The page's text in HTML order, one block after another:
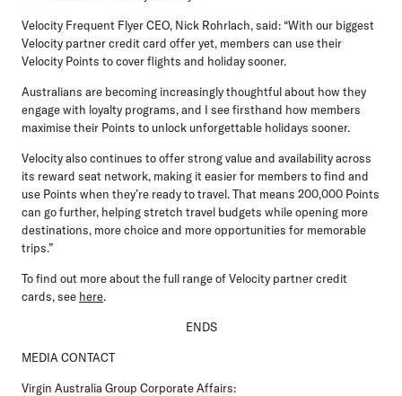
Velocity Frequent Flyer CEO, Nick Rohrlach, said: “With our biggest
Velocity partner credit card offer yet, members can use their
Velocity Points to cover flights and holiday sooner.
Australians are becoming increasingly thoughtful about how they
engage with loyalty programs, and I see firsthand how members
maximise their Points to unlock unforgettable holidays sooner.
Velocity also continues to offer strong value and availability across
its reward seat network, making it easier for members to find and
use Points when they’re ready to travel. That means 200,000 Points
can go further, helping stretch travel budgets while opening more
destinations, more choice and more opportunities for memorable
trips.”
To find out more about the full range of Velocity partner credit
cards, see here.
ENDS
MEDIA CONTACT
Virgin Australia Group Corporate Affairs: